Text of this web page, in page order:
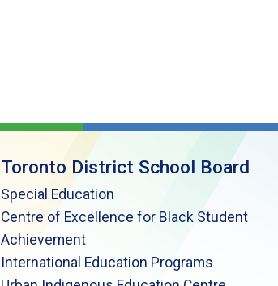
Toronto District School Board
Special Education
Centre of Excellence for Black Student
Achievement
International Education Programs